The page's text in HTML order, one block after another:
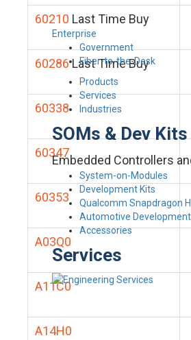
Enterprise
Government
Fiber-to-the-Desk
Products
Services
Industries
SOMs & Dev Kits
Embedded Controllers
System-on-Modules
Development Kits
Qualcomm Snapdragon
Automotive
Accessories
Services
60210 Last Time Buy
60286 Last Time Buy
60338
60347
60353
A03Q0
A11C0
A14H0